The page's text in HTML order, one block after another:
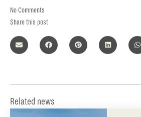
No Comments
Share this post
Related news